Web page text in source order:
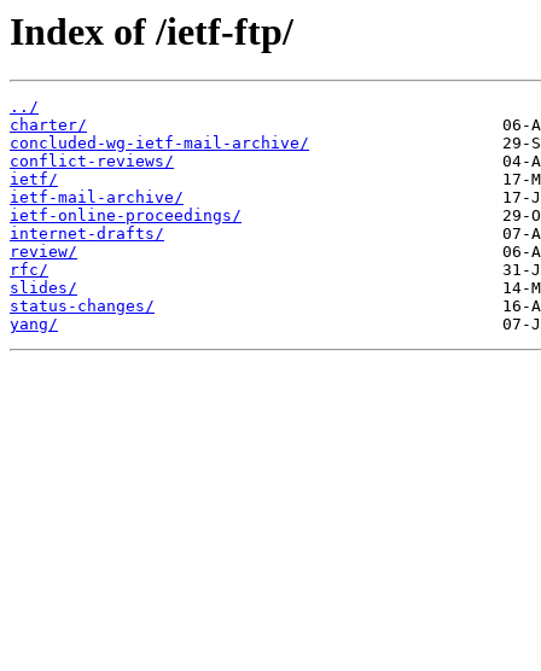
Index of /ietf-ftp/
../
charter/
concluded-wg-ietf-mail-archive/
conflict-reviews/
ietf/
ietf-mail-archive/
ietf-online-proceedings/
internet-drafts/
review/
rfc/
slides/
status-changes/
yang/